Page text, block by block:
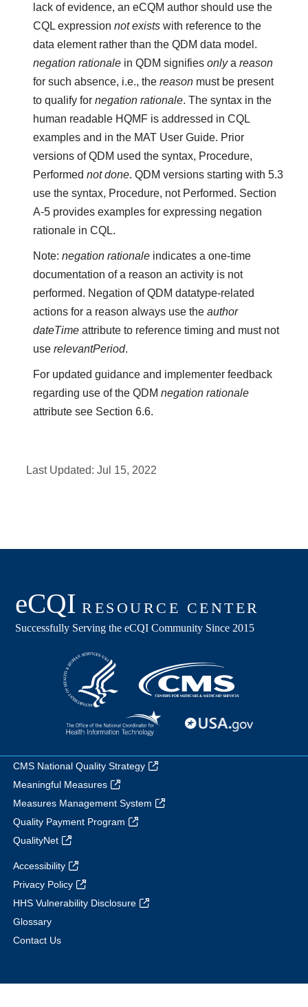
lack of evidence, an eCQM author should use the
CQL expressionnot exists with reference to the
data element rather than the QDM data model.
negation rationale in QDM signifiesonlyareason
for such absence, i.e., thereason must be present
to qualify fornegation rationale. The syntax in the
human readable HQMF is addressed in CQL
examples and in the MAT User Guide. Prior
versions of QDM used the syntax, Procedure,
Performednot done. QDM versions starting with 5.3
use the syntax, Procedure, not Performed. Section
A-5 provides examples for expressing negation
rationale in CQL.
Note:negation rationale indicates a one-time
documentation of a reason an activity is not
performed. Negation of QDM datatype-related
actions for a reason always use theauthor
dateTime attribute to reference timing and must not
userelevantPeriod.
For updated guidance and implementer feedback
regarding use of the QDMnegation rationale
attribute see Section 6.6.
Last Updated:Jul 15, 2022
CMS National Quality Strategy
Meaningful Measures
Measures Management System
Quality Payment Program
QualityNet
Accessibility
Privacy Policy
HHS Vulnerability Disclosure
Glossary
Contact Us